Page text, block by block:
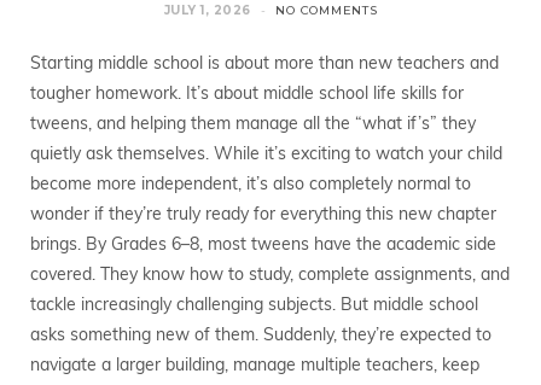
JULY 1, 2026 NO COMMENTS
Starting middle school is about more than new teachers and
tougher homework. It’s about middle school life skills for
tweens, and helping them manage all the “what if’s” they
quietly ask themselves. While it’s exciting to watch your child
become more independent, it’s also completely normal to
wonder if they’re truly ready for everything this new chapter
brings. By Grades 6–8, most tweens have the academic side
covered. They know how to study, complete assignments, and
tackle increasingly challenging subjects. But middle school
asks something new of them. Suddenly, they’re expected to
navigate a larger building, manage multiple teachers, keep